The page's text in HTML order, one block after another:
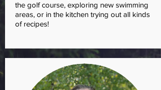
the golf course, exploring new swimming
areas, or in the kitchen trying out all kinds
of recipes!